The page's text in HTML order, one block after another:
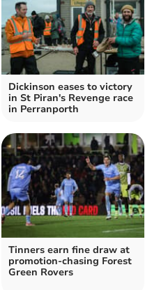
Dickinson eases to victory
in St Piran's Revenge race
in Perranporth
Tinners earn fine draw at
promotion-chasing Forest
Green Rovers